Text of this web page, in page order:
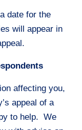
date for the
will appear in
affecting you,
appeal of a
to help. We